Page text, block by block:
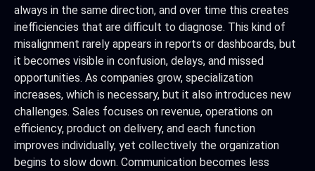
always in the same direction, and over time this creates
inefficiencies that are difficult to diagnose. This kind of
misalignment rarely appears in reports or dashboards, but
it becomes visible in confusion, delays, and missed
opportunities. As companies grow, specialization
increases, which is necessary, but it also introduces new
challenges. Sales focuses on revenue, operations on
efficiency, product on delivery, and each function
improves individually, yet collectively the organization
begins to slow down. Communication becomes less